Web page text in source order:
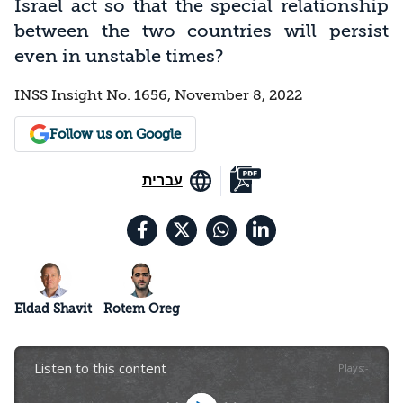
Israel act so that the special relationship
between the two countries will persist
even in unstable times?
INSS Insight No. 1656, November 8, 2022
Follow us on Google
עברית
Eldad Shavit Rotem Oreg
Listen to this content Plays:-